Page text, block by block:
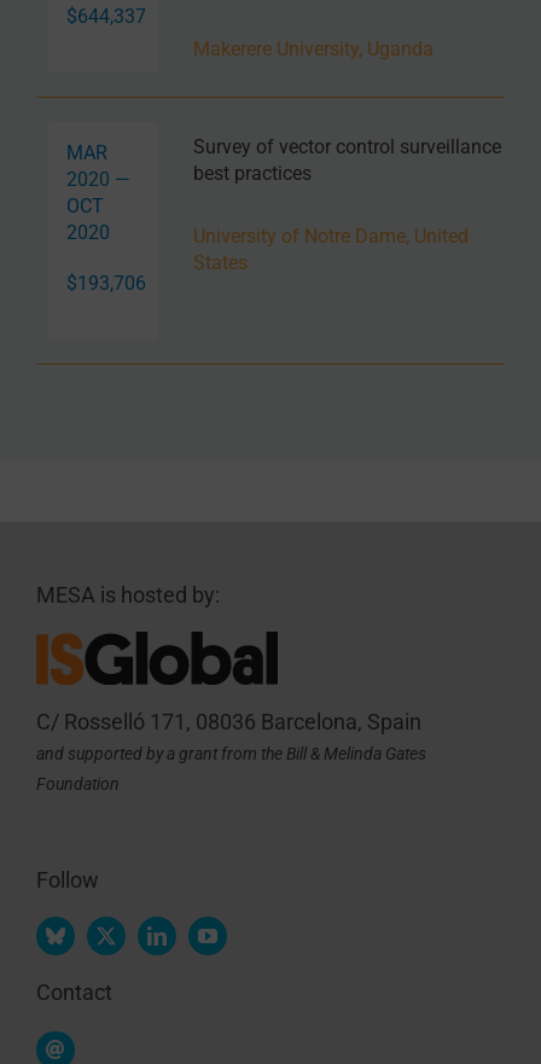
$644,337
Makerere University, Uganda
MAR
2020 —
OCT
2020
$193,706
Survey of vector control surveillance
best practices
University of Notre Dame, United
States
MESA is hosted by:
C/ Rosselló 171, 08036 Barcelona, Spain
and supported by a grant from the Bill & Melinda Gates
Foundation
Follow
Contact